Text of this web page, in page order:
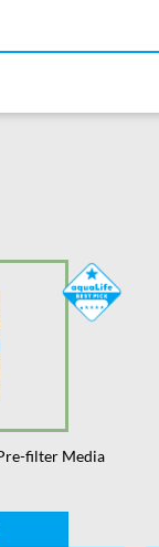
filter Media